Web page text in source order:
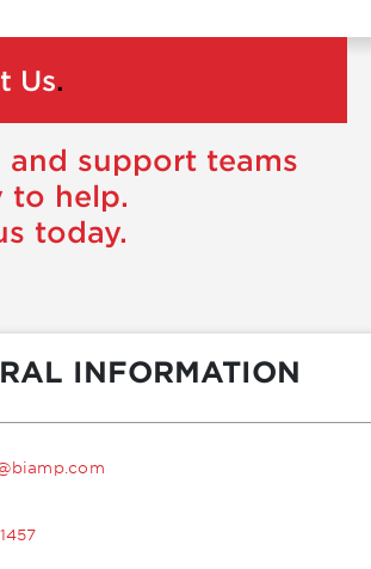
Us.
and support teams
to help.
today.
INFORMATION